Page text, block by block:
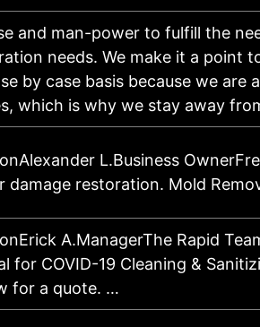
and man-power to fulfill the
needs. We make it a point
by case basis because we are
which is why we stay away
L.Business
damage restoration. Mold
A.ManagerThe Rapid
for COVID-19 Cleaning &
for a quote. …